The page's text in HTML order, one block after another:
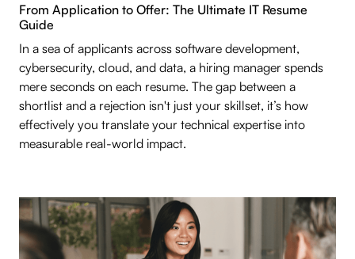
From Application to Offer: The Ultimate IT Resume
Guide
In a sea of applicants across software development,
cybersecurity, cloud, and data, a hiring manager spends
mere seconds on each resume. The gap between a
shortlist and a rejection isn't just your skillset, it’s how
effectively you translate your technical expertise into
measurable real-world impact.